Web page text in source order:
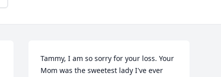
Tammy, I am so sorry for your loss. Your
Mom was the sweetest lady I've ever